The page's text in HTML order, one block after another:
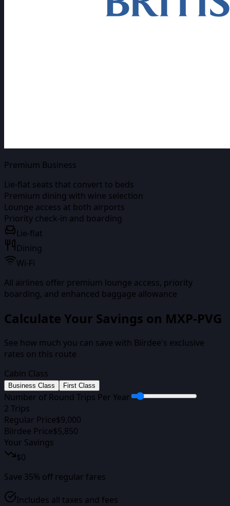
Premium Business
Lie-flat seats that convert to beds
Premium dining with wine selection
Lounge access at both airports
Priority check-in and boarding
Lie-flat
Dining
Wi-Fi
All airlines offer premium lounge access, priority
boarding, and enhanced baggage allowance
Calculate Your Savings on MXP-PVG
See how much you can save with Biirdee's exclusive
rates on this route
Cabin Class
Business Class First Class
Number of Round Trips Per Year
2 Trips
Regular Price$9,000
Biirdee Price$5,850
Your Savings
$0
Save 35% off regular fares
Includes all taxes and fees